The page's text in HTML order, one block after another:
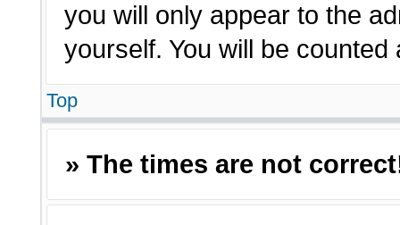
you will only appear to the
yourself. You will be counted
Top
» The times are not